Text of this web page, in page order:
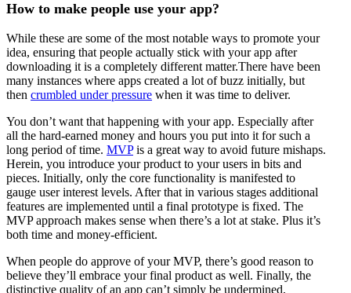
How to make people use your app?
While these are some of the most notable ways to promote your
idea, ensuring that people actually stick with your app after
downloading it is a completely different matter.There have been
many instances where apps created a lot of buzz initially, but
then crumbled under pressure when it was time to deliver.
You don’t want that happening with your app. Especially after
all the hard-earned money and hours you put into it for such a
long period of time. MVPis a great way to avoid future mishaps.
Herein, you introduce your product to your users in bits and
pieces. Initially, only the core functionality is manifested to
gauge user interest levels. After that in various stages additional
features are implemented until a final prototype is fixed. The
MVP approach makes sense when there’s a lot at stake. Plus it’s
both time and money-efficient.
When people do approve of your MVP, there’s good reason to
believe they’ll embrace your final product as well. Finally, the
distinctive quality of an app can’t simply be undermined,